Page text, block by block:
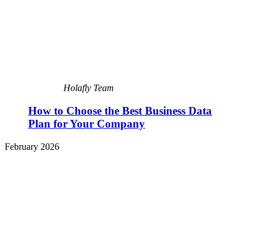
Holafly Team
How to Choose the Best Business Data
Plan for Your Company
February 2026